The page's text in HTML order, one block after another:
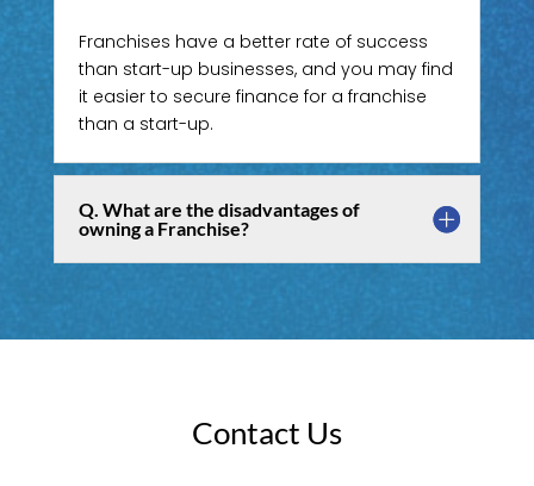
Franchises have a better rate of success
than start-up businesses, and you may find
it easier to secure finance for a franchise
than a start-up.
Q. What are the disadvantages of
owning a Franchise?
Contact Us